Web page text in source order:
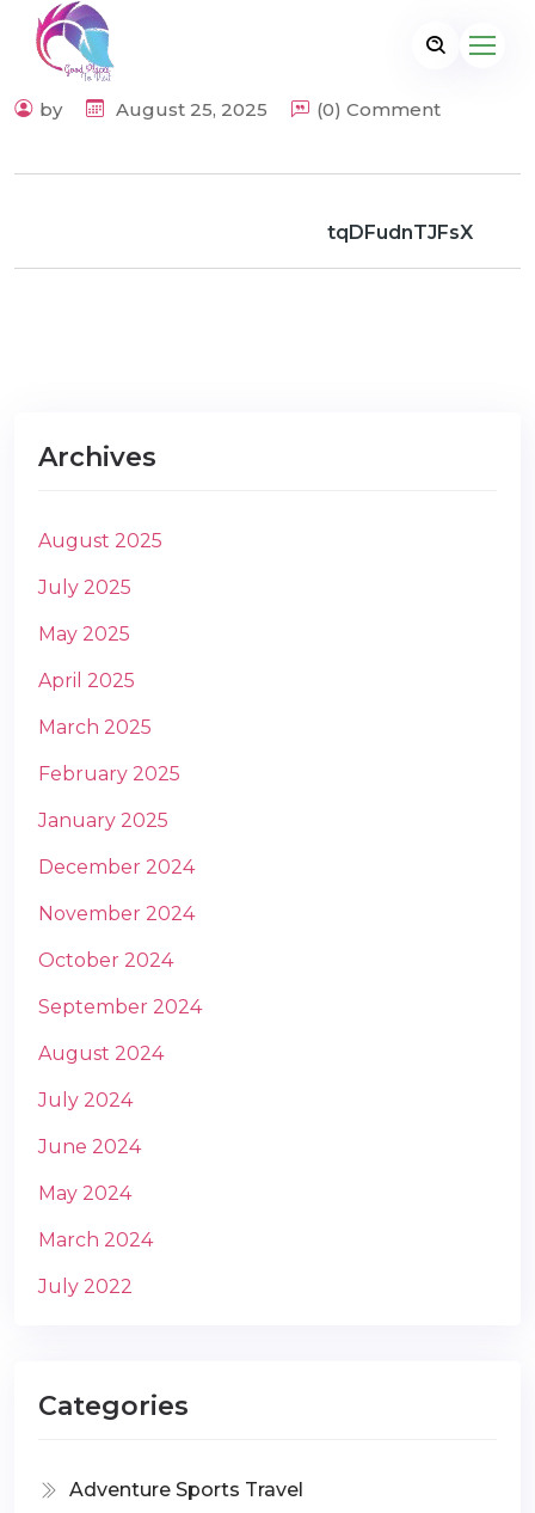
by August 25, 2025 (0) Comment
tqDFudnTJFsX
Archives
August 2025
July 2025
May 2025
April 2025
March 2025
February 2025
January 2025
December 2024
November 2024
October 2024
September 2024
August 2024
July 2024
June 2024
May 2024
March 2024
July 2022
Categories
Adventure Sports Travel